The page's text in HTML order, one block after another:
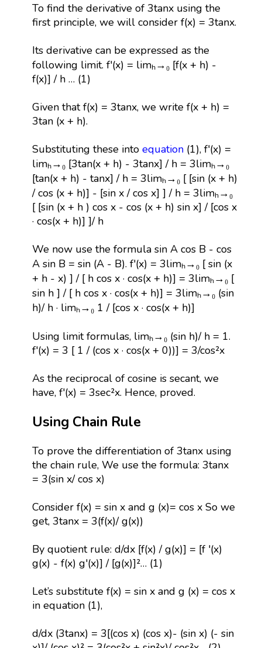
To find the derivative of 3tanx using the
first principle, we will consider f(x) = 3tanx.
Its derivative can be expressed as the
following limit. f'(x) = limₕ→₀ [f(x + h) -
f(x)] / h … (1)
Given that f(x) = 3tanx, we write f(x + h) =
3tan (x + h).
Substituting these into equation(1), f'(x) =
limₕ→₀ [3tan(x + h) - 3tanx] / h = 3limₕ→₀
[tan(x + h) - tanx] / h = 3limₕ→₀ [ [sin (x + h)
/ cos (x + h)] - [sin x / cos x] ] / h = 3limₕ→₀
[ [sin (x + h ) cos x - cos (x + h) sin x] / [cos x
· cos(x + h)] ]/ h
We now use the formula sin A cos B - cos
A sin B = sin (A - B). f'(x) = 3limₕ→₀ [ sin (x
+ h - x) ] / [ h cos x · cos(x + h)] = 3limₕ→₀ [
sin h ] / [ h cos x · cos(x + h)] = 3limₕ→₀ (sin
h)/ h · limₕ→₀ 1 / [cos x · cos(x + h)]
Using limit formulas, limₕ→₀ (sin h)/ h = 1.
f'(x) = 3 [ 1 / (cos x · cos(x + 0))] = 3/cos²x
As the reciprocal of cosine is secant, we
have, f'(x) = 3sec²x. Hence, proved.
Using Chain Rule
To prove the differentiation of 3tanx using
the chain rule, We use the formula: 3tanx
= 3(sin x/ cos x)
Consider f(x) = sin x and g (x)= cos x So we
get, 3tanx = 3(f(x)/ g(x))
By quotient rule: d/dx [f(x) / g(x)] = [f '(x)
g(x) - f(x) g'(x)] / [g(x)]²… (1)
Let’s substitute f(x) = sin x and g (x) = cos x
in equation (1),
d/dx (3tanx) = 3[(cos x) (cos x)- (sin x) (- sin